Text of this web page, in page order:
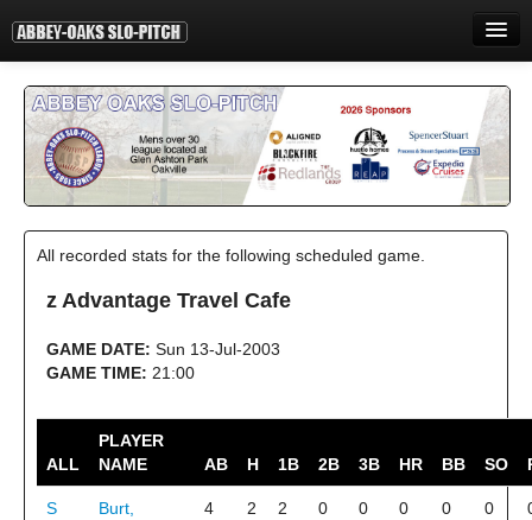
INFORMATION
STANDINGS
CONTACT
LOGIN
All recorded stats for the following scheduled game.
z Advantage Travel Cafe
GAME DATE: Sun 13-Jul-2003
GAME TIME: 21:00
ALL
PLAYER
NAME
AB H 1B 2B 3B HR BB SO
S
Burt,
4 2 2 0 0 0 0 0